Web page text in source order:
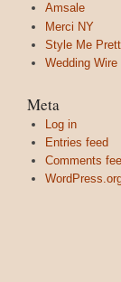
Amsale
Merci NY
Style Me
Wedding Wire
Meta
Log in
Entries feed
Comments